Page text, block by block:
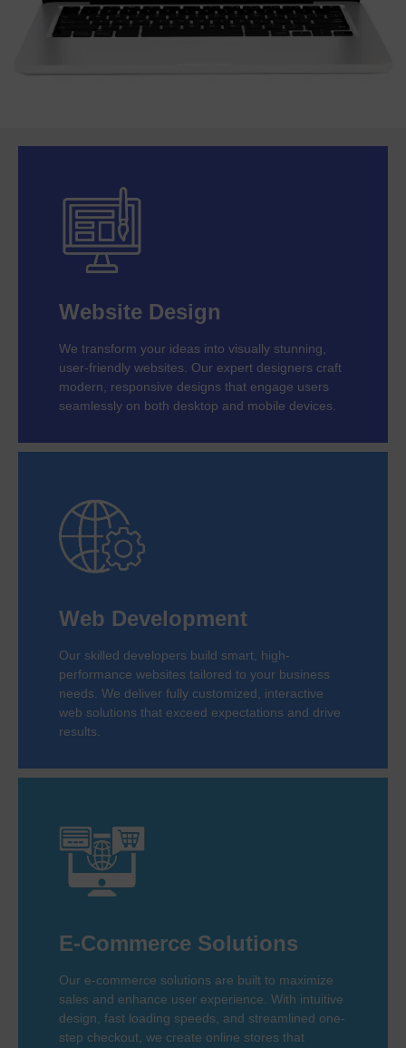
Website Design
We transform your ideas into visually stunning,
user-friendly websites. Our expert designers craft
modern, responsive designs that engage users
seamlessly on both desktop and mobile devices.
Web Development
Our skilled developers build smart, high-
performance websites tailored to your business
needs. We deliver fully customized, interactive
web solutions that exceed expectations and drive
results.
E-Commerce Solutions
Our e-commerce solutions are built to maximize
sales and enhance user experience. With intuitive
design, fast loading speeds, and streamlined one-
step checkout, we create online stores that